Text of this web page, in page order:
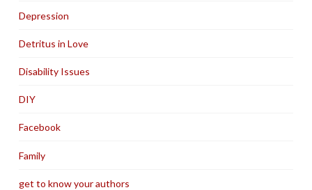
Depression
Detritus in Love
Disability Issues
DIY
Facebook
Family
get to know your authors